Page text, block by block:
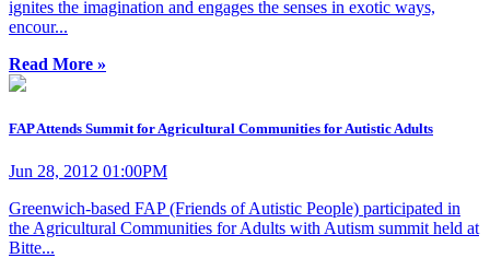
ignites the imagination and engages the senses in exotic ways,
encour...
Read More »
FAP Attends Summit for Agricultural Communities for Autistic Adults
Jun 28, 2012 01:00PM
Greenwich-based FAP (Friends of Autistic People) participated in
the Agricultural Communities for Adults with Autism summit held at
Bitte...